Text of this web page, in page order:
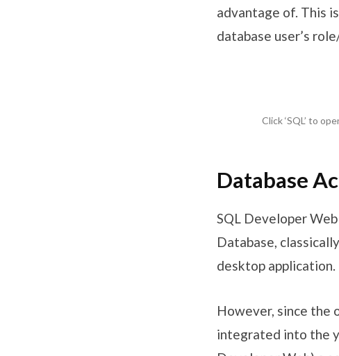
advantage of. This
database user’s
Click ‘SQL’ to
Database
SQL Developer
Database,
desktop application.
However, since the
integrated into the